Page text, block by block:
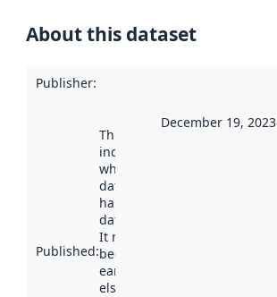
About this dataset
Publisher:
Published:
This date
indicates
when the
dataset was
harvested by
data.norge.no.
It may have
been available
earlier
elsewhere.
December 19, 2023